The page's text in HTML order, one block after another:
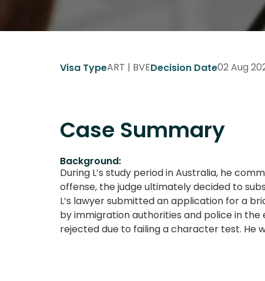
Visa TypeART | BVEDecision Date02 Aug
Case Summary
Background:
During L’s study period in Australia, he
offense, the judge ultimately decided to
L’s lawyer submitted an application for a
by immigration authorities and police in the
rejected due to failing a character test. He